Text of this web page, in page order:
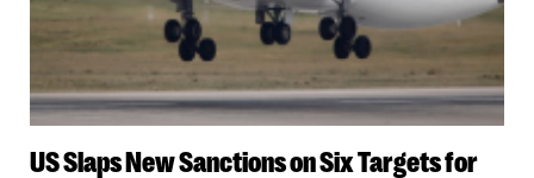
Airline
Accused
Moving
Weapons
&
Personnel
Slaps
US Slaps New Sanctions on Six Targets for